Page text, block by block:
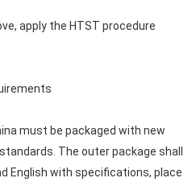
apply the HTST procedure
must be packaged with new
The outer package shall
English with specifications, place